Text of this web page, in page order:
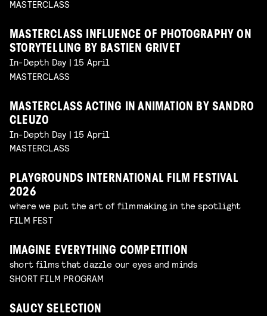
MASTERCLASS
MASTERCLASS INFLUENCE OF PHOTOGRAPHY ON
STORYTELLING BY BASTIEN GRIVET
In-Depth Day | 15 April
MASTERCLASS
MASTERCLASS ACTING IN ANIMATION BY SANDRO
CLEUZO
In-Depth Day | 15 April
MASTERCLASS
PLAYGROUNDS INTERNATIONAL FILM FESTIVAL
2026
where we put the art of filmmaking in the spotlight
FILM FEST
IMAGINE EVERYTHING COMPETITION
short films that dazzle our eyes and minds
SHORT FILM PROGRAM
SAUCY SELECTION